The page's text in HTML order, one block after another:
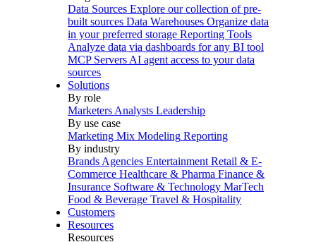
Data Sources Explore our collection of pre-
built sources Data Warehouses Organize data
in your preferred storage Reporting Tools
Analyze data via dashboards for any BI tool
MCP Servers AI agent access to your data
sources
Solutions
By role
Marketers Analysts Leadership
By use case
Marketing Mix Modeling Reporting
By industry
Brands Agencies Entertainment Retail & E-
Commerce Healthcare & Pharma Finance &
Insurance Software & Technology MarTech
Food & Beverage Travel & Hospitality
Customers
Resources
Resources